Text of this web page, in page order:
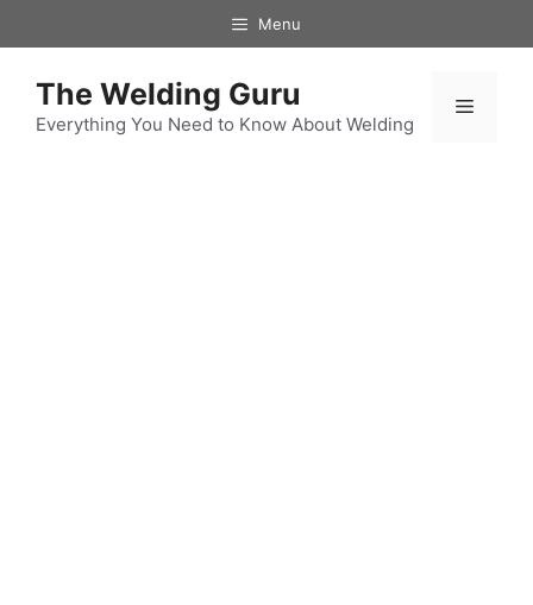
to
Menu
The Welding Guru
Everything You Need to Know About Welding
Menu